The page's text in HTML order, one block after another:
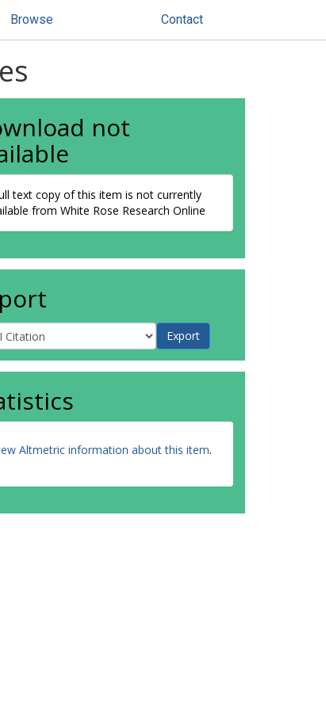
Browse Contact
not
text copy of this item is not currently
from White Rose Research Online
Altmetric information about this item.